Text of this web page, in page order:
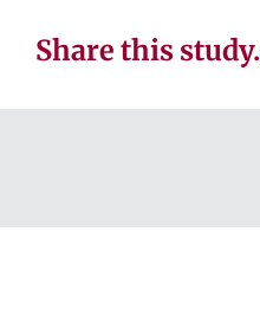
Share this study.